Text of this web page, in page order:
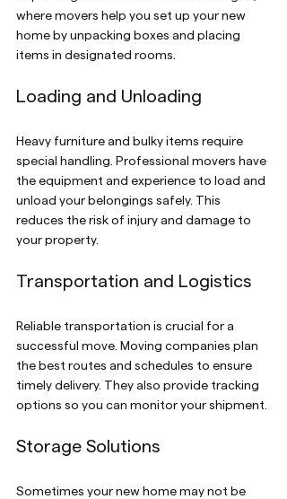
where movers help you set up your new
home by unpacking boxes and placing
items in designated rooms.
Loading and Unloading
Heavy furniture and bulky items require
special handling. Professional movers have
the equipment and experience to load and
unload your belongings safely. This
reduces the risk of injury and damage to
your property.
Transportation and Logistics
Reliable transportation is crucial for a
successful move. Moving companies plan
the best routes and schedules to ensure
timely delivery. They also provide tracking
options so you can monitor your shipment.
Storage Solutions
Sometimes your new home may not be